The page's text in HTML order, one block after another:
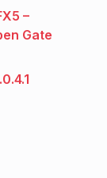
–
Gate